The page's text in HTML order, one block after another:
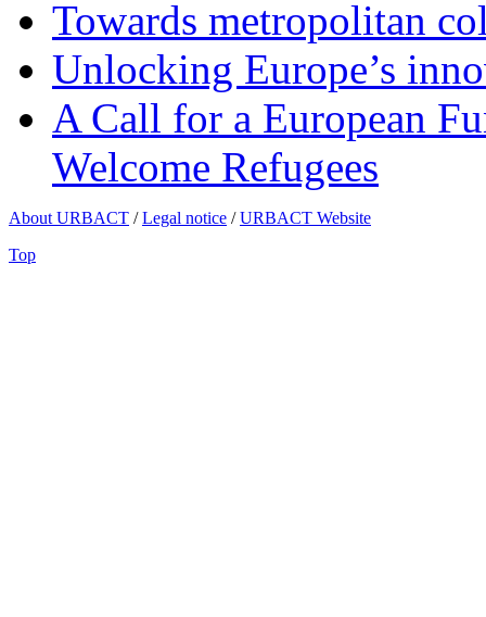
Towards metropolitan
Unlocking Europe’s
A Call for a European
Welcome Refugees
About URBACT /Legal notice /URBACT Website
Top